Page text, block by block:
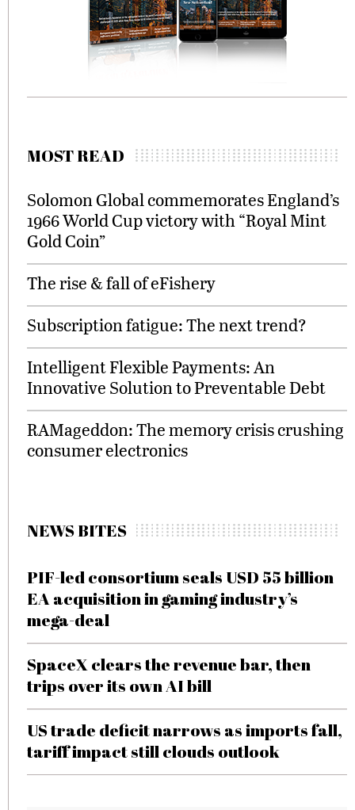
MOST READ
Solomon Global commemorates England’s
1966 World Cup victory with “Royal Mint
Gold Coin”
The rise & fall of eFishery
Subscription fatigue: The next trend?
Intelligent Flexible Payments: An
Innovative Solution to Preventable Debt
RAMageddon: The memory crisis crushing
consumer electronics
NEWS BITES
PIF-led consortium seals USD 55 billion
EA acquisition in gaming industry’s
mega-deal
SpaceX clears the revenue bar, then
trips over its own AI bill
US trade deficit narrows as imports fall,
tariff impact still clouds outlook